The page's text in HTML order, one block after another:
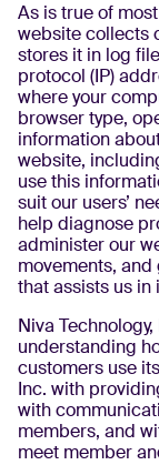
As is true of
website collects
stores it in log
protocol (IP)
where your
browser type,
information
website,
use this
suit our users’
help diagnose
administer our
movements,
that assists us
Niva
understanding
customers use
Inc. with
with
members, and
meet member